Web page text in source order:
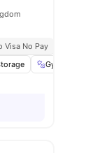
Visa No Pay
Gym